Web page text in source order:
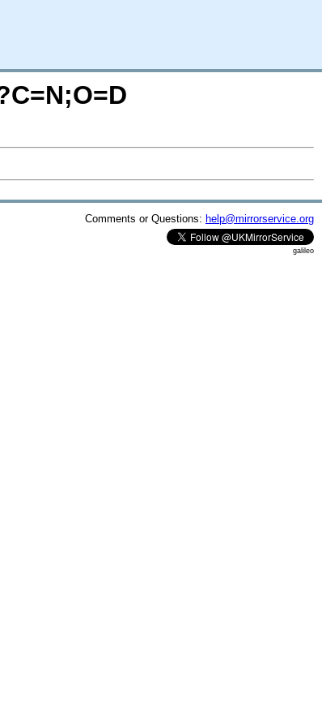
Comments or Questions: help@mirrorservice.org
galileo